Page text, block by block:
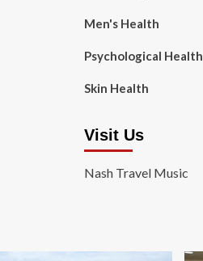
Men's Health
Psychological Health
Skin Health
Visit Us
Nash Travel Music